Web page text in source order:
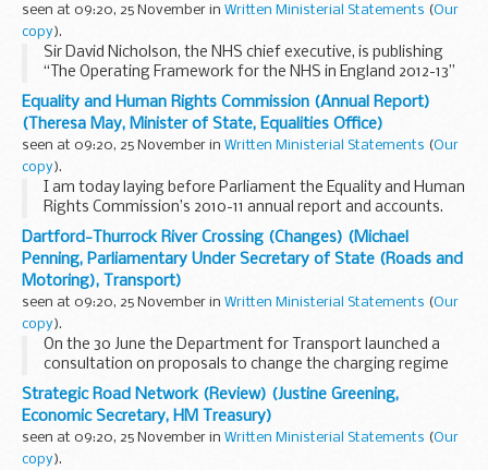
seen at 09:20, 25 November in Written Ministerial Statements (Our
copy).
Sir David Nicholson, the NHS chief executive, is publishing
“The Operating Framework for the NHS in England 2012-13”
today, which sets out the priorities for next year.
The NHS operating framework...
Equality and Human Rights Commission (Annual Report)
(Theresa May, Minister of State, Equalities Office)
seen at 09:20, 25 November in Written Ministerial Statements (Our
copy).
I am today laying before Parliament the Equality and Human
Rights Commission’s 2010-11 annual report and accounts.
Copies will be available in the Vote Office.
Dartford-Thurrock River Crossing (Changes) (Michael
Penning, Parliamentary Under Secretary of State (Roads and
Motoring), Transport)
seen at 09:20, 25 November in Written Ministerial Statements (Our
copy).
On the 30 June the Department for Transport launched a
consultation on proposals to change the charging regime
at the Dartford-Thurrock River Crossing. The consultation
closed on 23 September.
The consultation...
Strategic Road Network (Review) (Justine Greening,
Economic Secretary, HM Treasury)
seen at 09:20, 25 November in Written Ministerial Statements (Our
copy).